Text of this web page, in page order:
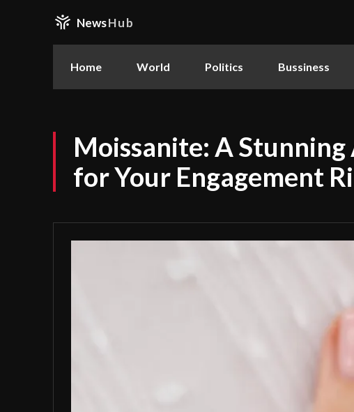
NewsHub
Home World Politics Bussiness
Moissanite: A
for Your Engagement